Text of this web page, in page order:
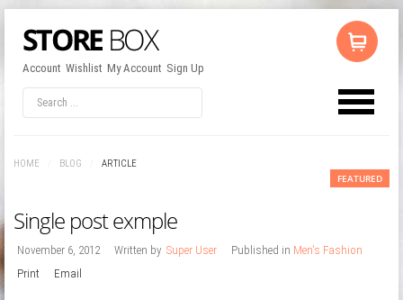
Account Wishlist My Account Sign Up
HOME BLOG ARTICLE
Single post exmple
FEATURED
November 6, 2012 Written by Super User Published in Men's Fashion
Print
Email
LOG INOR